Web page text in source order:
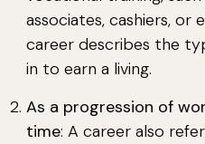
associates, cashiers, or
career describes the
in to earn a living.
As a progression of
time: A career also